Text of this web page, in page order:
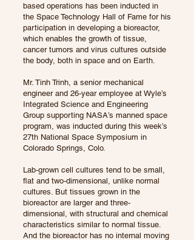
based operations has been inducted in
the Space Technology Hall of Fame for his
participation in developing a bioreactor,
which enables the growth of tissue,
cancer tumors and virus cultures outside
the body, both in space and on Earth.
Mr. Tinh Trinh, a senior mechanical
engineer and 26-year employee at Wyle’s
Integrated Science and Engineering
Group supporting NASA’s manned space
program, was inducted during this week’s
27th National Space Symposium in
Colorado Springs, Colo.
Lab-grown cell cultures tend to be small,
flat and two-dimensional, unlike normal
cultures. But tissues grown in the
bioreactor are larger and three-
dimensional, with structural and chemical
characteristics similar to normal tissue.
And the bioreactor has no internal moving